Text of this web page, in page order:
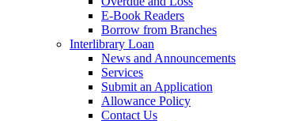
E-Book Readers
Borrow from Branches
Interlibrary Loan
News and Announcements
Services
Submit an Application
Allowance Policy
Contact Us